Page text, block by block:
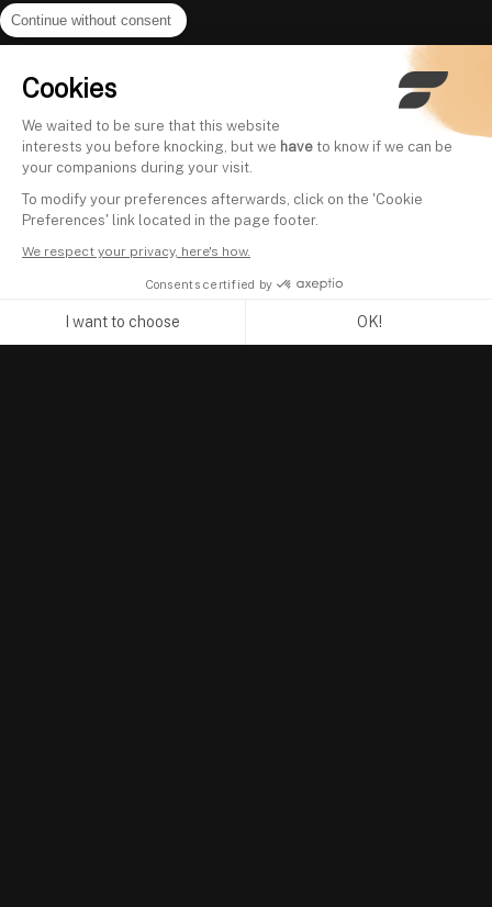
Continue without consent
Cookies
We waited to be sure that this website
interests you before knocking, but we have to know if we can be
your companions during your visit.
To modify your preferences afterwards, click on the 'Cookie
Preferences' link located in the page footer.
We respect your privacy, here's how.
Consents certified by
I want to choose OK!